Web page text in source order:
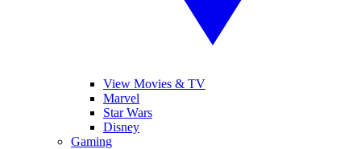
View Movies & TV
Marvel
Star Wars
Disney
Gaming